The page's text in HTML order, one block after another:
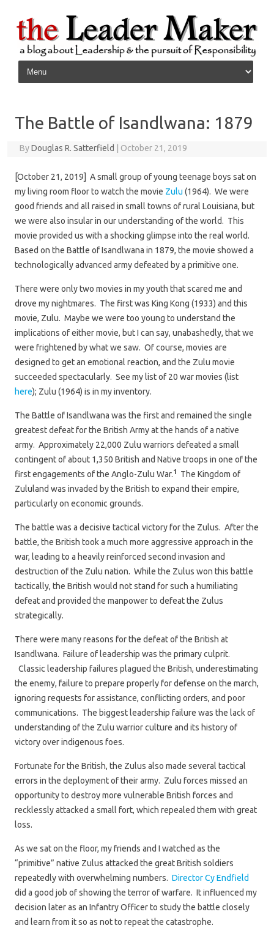
Skip to content
The Battle of Isandlwana: 1879
ByDouglas R. Satterfield October 21, 2019
[October 21, 2019] A small group of young teenage boys sat on
my living room floor to watch the movie Zulu (1964). We were
good friends and all raised in small towns of rural Louisiana, but
we were also insular in our understanding of the world. This
movie provided us with a shocking glimpse into the real world.
Based on the Battle of Isandlwana in 1879, the movie showed a
technologically advanced army defeated by a primitive one.
There were only two movies in my youth that scared me and
drove my nightmares. The first was King Kong (1933) and this
movie, Zulu. Maybe we were too young to understand the
implications of either movie, but I can say, unabashedly, that we
were frightened by what we saw. Of course, movies are
designed to get an emotional reaction, and the Zulu movie
succeeded spectacularly. See my list of 20 war movies (list
here); Zulu (1964) is in my inventory.
The Battle of Isandlwana was the first and remained the single
greatest defeat for the British Army at the hands of a native
army. Approximately 22,000 Zulu warriors defeated a small
contingent of about 1,350 British and Native troops in one of the
first engagements of the Anglo-Zulu War.1
The Kingdom of
Zululand was invaded by the British to expand their empire,
particularly on economic grounds.
The battle was a decisive tactical victory for the Zulus. After the
battle, the British took a much more aggressive approach in the
war, leading to a heavily reinforced second invasion and
destruction of the Zulu nation. While the Zulus won this battle
tactically, the British would not stand for such a humiliating
defeat and provided the manpower to defeat the Zulus
strategically.
There were many reasons for the defeat of the British at
Isandlwana. Failure of leadership was the primary culprit.
Classic leadership failures plagued the British, underestimating
the enemy, failure to prepare properly for defense on the march,
ignoring requests for assistance, conflicting orders, and poor
communications. The biggest leadership failure was the lack of
understanding of the Zulu warrior culture and its history of
victory over indigenous foes.
Fortunate for the British, the Zulus also made several tactical
errors in the deployment of their army. Zulu forces missed an
opportunity to destroy more vulnerable British forces and
recklessly attacked a small fort, which repealed them with great
loss.
As we sat on the floor, my friends and I watched as the
“primitive” native Zulus attacked the great British soldiers
repeatedly with overwhelming numbers. Director Cy Endfield
did a good job of showing the terror of warfare. It influenced my
decision later as an Infantry Officer to study the battle closely
and learn from it so as not to repeat the catastrophe.